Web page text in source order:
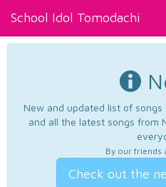
School Idol Tomodachi
New and updated list of
and all the latest songs from
By our friends
Check out the